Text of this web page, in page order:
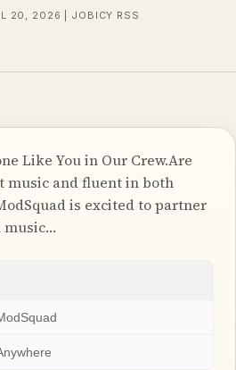
20, 2026 | JOBICY RSS
Like You in Our Crew.Are
music and fluent in both
is excited to partner
music…